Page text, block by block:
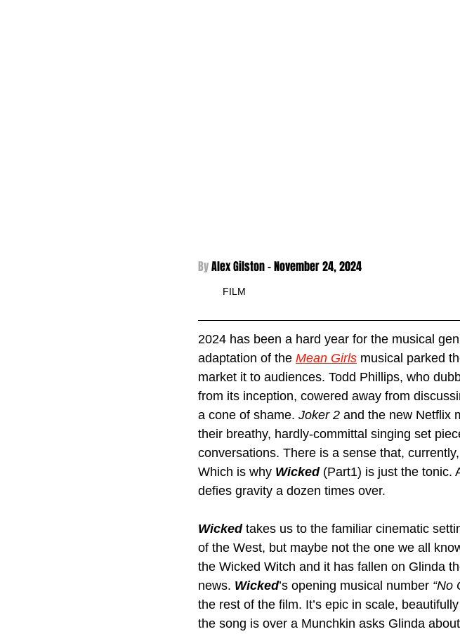
By Alex Gilston - November 24, 2024
FILM
2024 has been a hard year for the musical
adaptation of the Mean Girls musical parked
market it to audiences. Todd Phillips, who
from its inception, cowered away from
a cone of shame. Joker 2 and the new Netflix
their breathy, hardly-committal singing set
conversations. There is a sense that,
Which is why Wicked (Part1) is just the tonic.
defies gravity a dozen times over.
Wicked takes us to the familiar cinematic
of the West, but maybe not the one we all
the Wicked Witch and it has fallen on Glinda
news. Wicked’s opening musical number “No
the rest of the film. It’s epic in scale,
the song is over a Munchkin asks Glinda